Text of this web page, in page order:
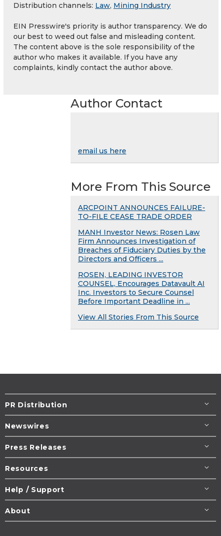
Distribution channels: Law, Mining Industry
EIN Presswire's priority is author transparency. We do
our best to weed out false and misleading content.
The content above is the sole responsibility of the
author who makes it available. If you have any
complaints, kindly contact the author above.
Author Contact
email us here
More From This Source
ARCPOINT ANNOUNCES FAILURE-
TO-FILE CEASE TRADE ORDER
MANH Investor News: Rosen Law
Firm Announces Investigation of
Breaches of Fiduciary Duties by the
Directors and Officers ...
ROSEN, LEADING INVESTOR
COUNSEL, Encourages Datavault AI
Inc. Investors to Secure Counsel
Before Important Deadline in ...
View All Stories From This Source
PR Distribution
Newswires
Press Releases
Resources
Help / Support
About